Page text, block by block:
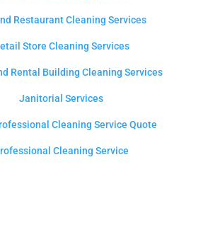
Restaurant Cleaning Services
Store Cleaning Services
Rental Building Cleaning Services
Janitorial Services
Cleaning Service Quote
Cleaning Service